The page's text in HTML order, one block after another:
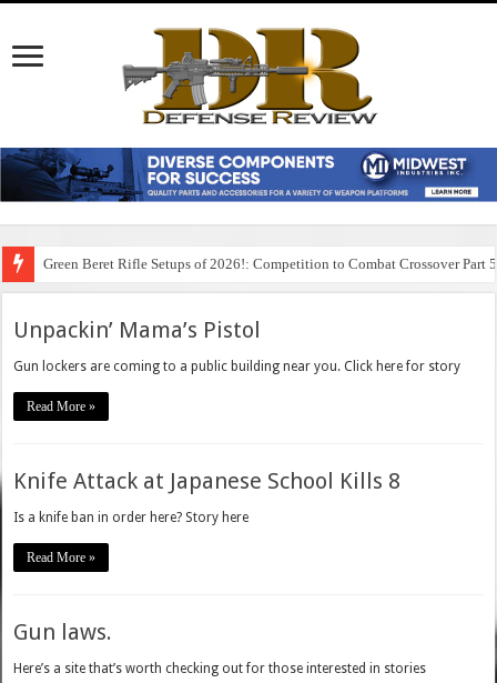
Green Beret Rifle Setups of 2026!: Competition to Combat Crossover Part 5
Unpackin’ Mama’s Pistol
Gun lockers are coming to a public building near you. Click here for story
Read More »
Knife Attack at Japanese School Kills 8
Is a knife ban in order here? Story here
Read More »
Gun laws.
Here’s a site that’s worth checking out for those interested in stories